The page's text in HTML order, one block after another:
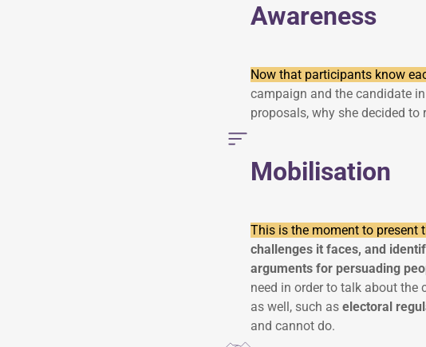
Awareness
Now that participants know
campaign and the candidate
proposals, why she decided to
Mobilisation
This is the moment to present
challenges it faces, and
arguments for persuading
need in order to talk about
as well, such as electoral
and cannot do.